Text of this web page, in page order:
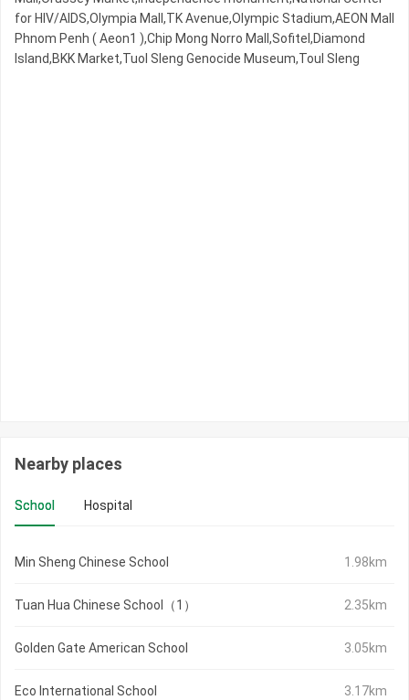
for HIV/AIDS,Olympia Mall,TK Avenue,Olympic​​ Stadium,AEON Mall
Phnom Penh ( Aeon1 ),Chip Mong Norro Mall,Sofitel,Diamond
Island,BKK Market,Tuol Sleng Genocide Museum,Toul Sleng
Nearby places
School Hospital
Min Sheng Chinese School 1.98km
Tuan Hua Chinese School（1） 2.35km
Golden Gate American School 3.05km
Eco International School 3.17km